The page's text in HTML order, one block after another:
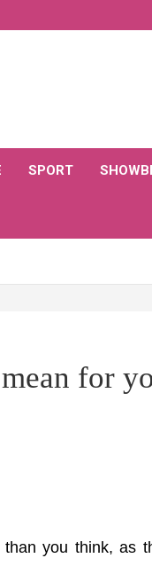
SPORT
for
you think, as